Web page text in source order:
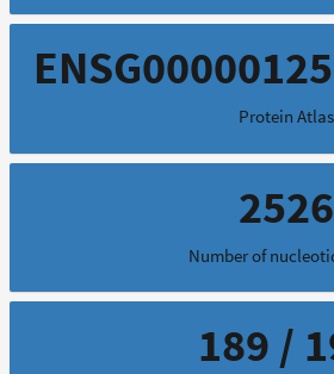
Protein Atlas
2526
Number of
189 /